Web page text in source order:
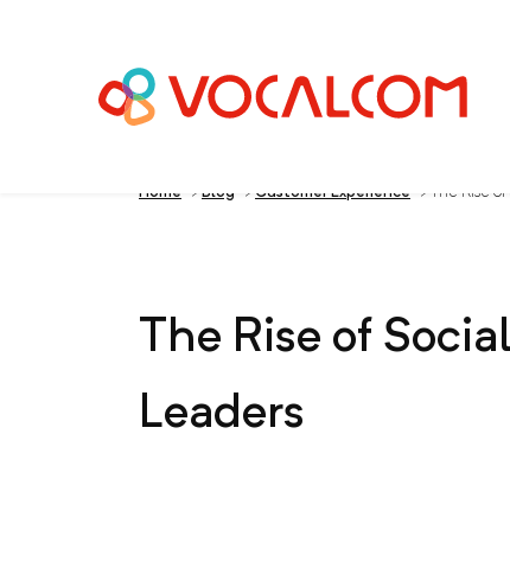
Home > Blog > Customer Experience > The Rise
The Rise of
Leaders